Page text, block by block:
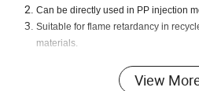
Can be directly used in PP injection
Suitable for flame retardancy in
materials.
Product Parameters View